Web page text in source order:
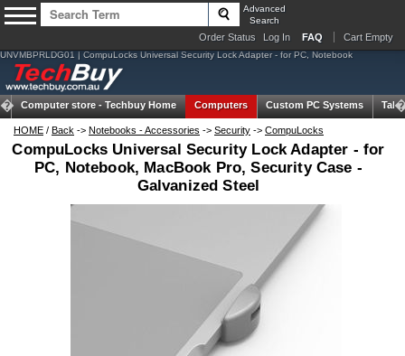
Advanced
Search
Order Status Log In FAQ Cart Empty
UNVMBPRLDG01 | CompuLocks Universal Security Lock Adapter - for PC, Notebook
Computer store - Techbuy Home Computers Custom PC Systems
HOME / Back -> Notebooks - Accessories -> Security -> CompuLocks
CompuLocks Universal Security Lock Adapter - for
PC, Notebook, MacBook Pro, Security Case -
Galvanized Steel